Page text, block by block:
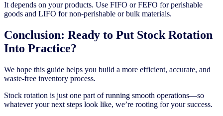
It depends on your products. Use FIFO or FEFO for perishable
goods and LIFO for non-perishable or bulk materials.
Conclusion: Ready to Put Stock Rotation
Into Practice?
We hope this guide helps you build a more efficient, accurate, and
waste-free inventory process.
Stock rotation is just one part of running smooth operations—so
whatever your next steps look like, we’re rooting for your success.